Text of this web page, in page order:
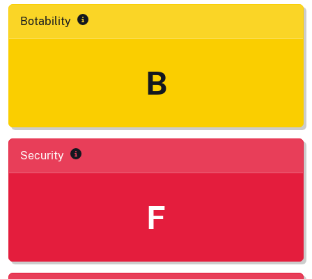
Botability
B
Security
F